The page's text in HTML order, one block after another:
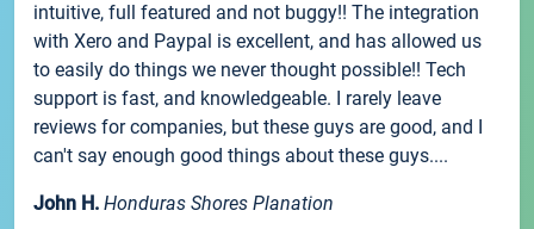
intuitive, full featured and not buggy!! The integration
with Xero and Paypal is excellent, and has allowed us
to easily do things we never thought possible!! Tech
support is fast, and knowledgeable. I rarely leave
reviews for companies, but these guys are good, and I
can't say enough good things about these guys....
John H. Honduras Shores Planation